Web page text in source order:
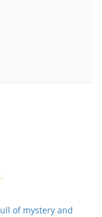
of mystery and